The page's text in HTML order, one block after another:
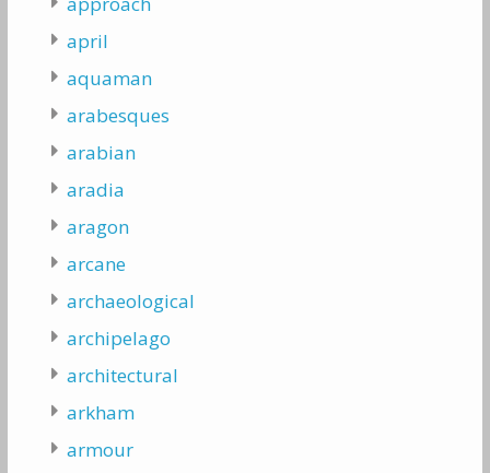
april
aquaman
arabesques
arabian
aradia
aragon
arcane
archaeological
archipelago
architectural
arkham
armour